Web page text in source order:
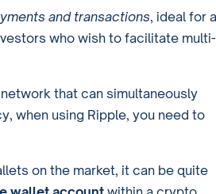
and transactions, ideal for
who wish to facilitate multi-
that can simultaneously
when using Ripple, you need to
on the market, it can be quite